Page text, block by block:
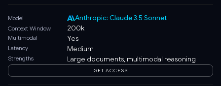
Model Anthropic: Claude 3.5 Sonnet
Context Window 200k
Multimodal Yes
Latency Medium
Strengths Large documents, multimodal reasoning
GET ACCESS